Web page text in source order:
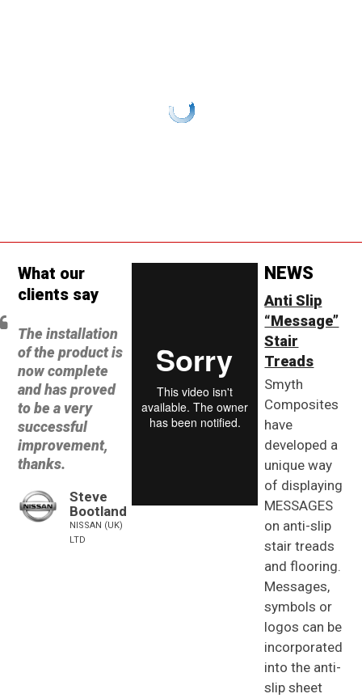
DAGGER BOARDS
FAQs
Gallery
Contact Us
What our
clients say
The installation
of the product is
now complete
and has proved
to be a very
successful
improvement,
thanks.
Steve
Bootland
NISSAN (UK)
LTD
NEWS
Anti Slip
“Message”
Stair
Treads
Smyth
Composites
have
developed a
unique way
of displaying
MESSAGES
on anti-slip
stair treads
and flooring.
Messages,
symbols or
logos can be
incorporated
into the anti-
slip sheet